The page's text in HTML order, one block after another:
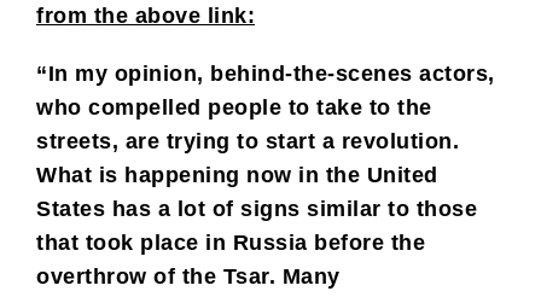
from the above link:
“In my opinion, behind-the-scenes actors,
who compelled people to take to the
streets, are trying to start a revolution.
What is happening now in the United
States has a lot of signs similar to those
that took place in Russia before the
overthrow of the Tsar. Many